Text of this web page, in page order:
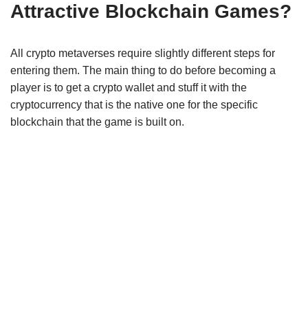
Attractive Blockchain Games?
All crypto metaverses require slightly different steps for
entering them. The main thing to do before becoming a
player is to get a crypto wallet and stuff it with the
cryptocurrency that is the native one for the specific
blockchain that the game is built on.